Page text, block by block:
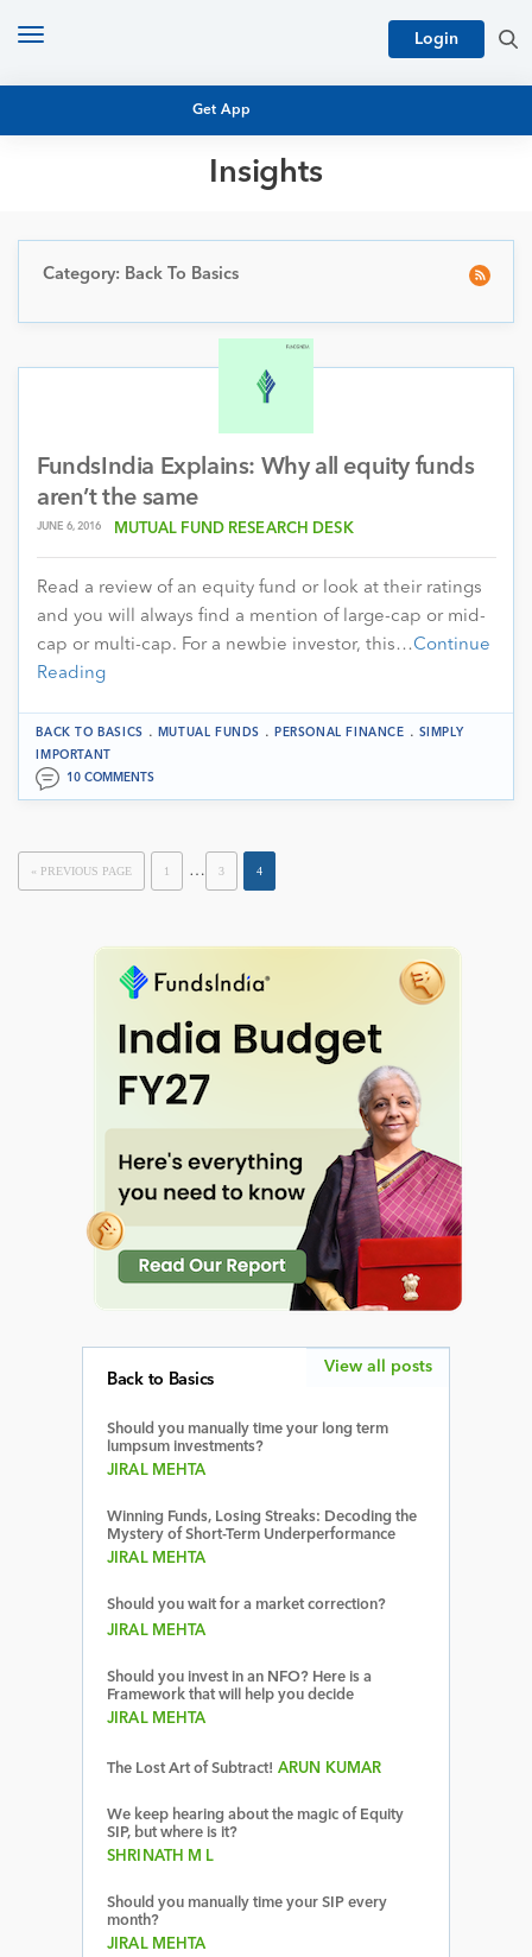
Get App
Login
Toggle
Insights
MUTUAL FUND RESEARCH
EQUITY RESEARCH
NFO
Category: Back To Basics
FundsIndia Explains: Why all equity funds
aren’t the same
JUNE 6, 2016 MUTUAL FUND RESEARCH DESK
Read a review of an equity fund or look at their ratings
and you will always find a mention of large-cap or mid-
cap or multi-cap. For a newbie investor, this…Continue
Reading
BACK TO BASICS . MUTUAL FUNDS . PERSONAL FINANCE . SIMPLY
IMPORTANT
10 COMMENTS
« PREVIOUS PAGE 1 … 3 4
Back to Basics
Should you manually time your long term
lumpsum investments?
JIRAL MEHTA
Winning Funds, Losing Streaks: Decoding the
Mystery of Short-Term Underperformance
JIRAL MEHTA
Should you wait for a market correction?
JIRAL MEHTA
Should you invest in an NFO? Here is a
Framework that will help you decide
JIRAL MEHTA
The Lost Art of Subtract! ARUN KUMAR
We keep hearing about the magic of Equity
SIP, but where is it?
SHRINATH M L
Should you manually time your SIP every
month?
JIRAL MEHTA
View all posts